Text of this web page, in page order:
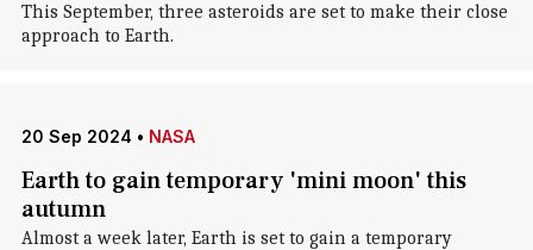
This September, three asteroids are set to make their close
approach to Earth.
20 Sep 2024 • NASA
Earth to gain temporary 'mini moon' this
autumn
Almost a week later, Earth is set to gain a temporary